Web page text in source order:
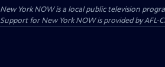
New York NOWis a local public television
Support for New York NOW is provided by AFL-